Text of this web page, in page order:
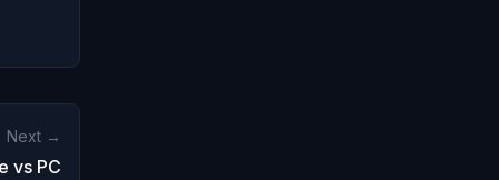
Next →
vs PC